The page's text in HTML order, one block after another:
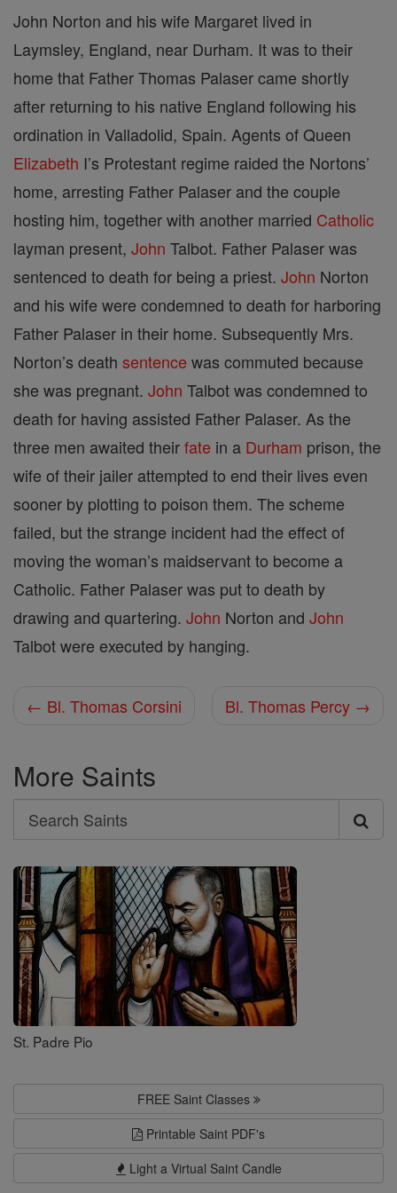
John Norton and his wife Margaret lived in
Laymsley, England, near Durham. It was to their
home that Father Thomas Palaser came shortly
after returning to his native England following his
ordination in Valladolid, Spain. Agents of Queen
Elizabeth I’s Protestant regime raided the Nortons’
home, arresting Father Palaser and the couple
hosting him, together with another married Catholic
layman present, John Talbot. Father Palaser was
sentenced to death for being a priest. John Norton
and his wife were condemned to death for harboring
Father Palaser in their home. Subsequently Mrs.
Norton’s death sentence was commuted because
she was pregnant. John Talbot was condemned to
death for having assisted Father Palaser. As the
three men awaited theirfate in a Durham prison, the
wife of their jailer attempted to end their lives even
sooner by plotting to poison them. The scheme
failed, but the strange incident had the effect of
moving the woman’s maidservant to become a
Catholic. Father Palaser was put to death by
drawing and quartering. John Norton and John
Talbot were executed by hanging.
← Bl. Thomas Corsini Bl. Thomas Percy →
More Saints
Search
Search
Saints
St. Padre Pio
FREE Saint Classes
Printable Saint PDF's
Light a Virtual Saint Candle